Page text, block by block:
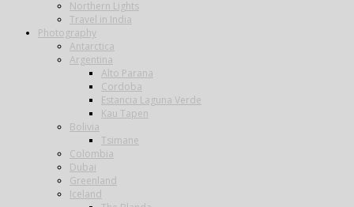
Northern Lights
Travel in India
Photography
Antarctica
Argentina
Alto Parana
Cordoba
Estancia Laguna Verde
Kau Tapen
Bolivia
Tsimane
Colombia
Dubai
Greenland
Iceland